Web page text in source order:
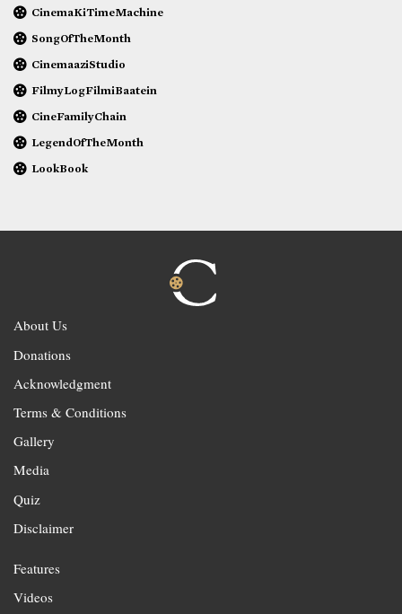
CinemaKiTimeMachine
SongOfTheMonth
CinemaaziStudio
FilmyLogFilmiBaatein
CineFamilyChain
LegendOfTheMonth
LookBook
About Us
Donations
Acknowledgment
Terms & Conditions
Gallery
Media
Quiz
Disclaimer
Features
Videos